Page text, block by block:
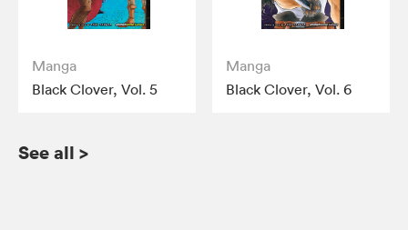
Manga
Black Clover, Vol. 5
Manga
Black Clover, Vol. 6
See all >